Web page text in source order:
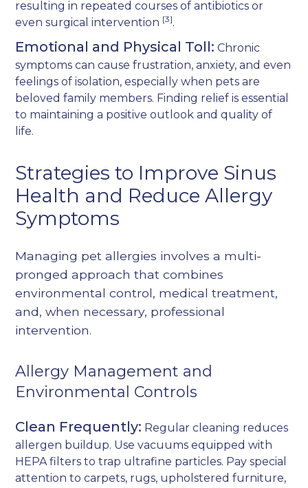
resulting in repeated courses of antibiotics or
even surgical intervention [3].
Emotional and Physical Toll: Chronic
symptoms can cause frustration, anxiety, and even
feelings of isolation, especially when pets are
beloved family members. Finding relief is essential
to maintaining a positive outlook and quality of
life.
Strategies to Improve Sinus
Health and Reduce Allergy
Symptoms
Managing pet allergies involves a multi-
pronged approach that combines
environmental control, medical treatment,
and, when necessary, professional
intervention.
Allergy Management and
Environmental Controls
Clean Frequently: Regular cleaning reduces
allergen buildup. Use vacuums equipped with
HEPA filters to trap ultrafine particles. Pay special
attention to carpets, rugs, upholstered furniture,